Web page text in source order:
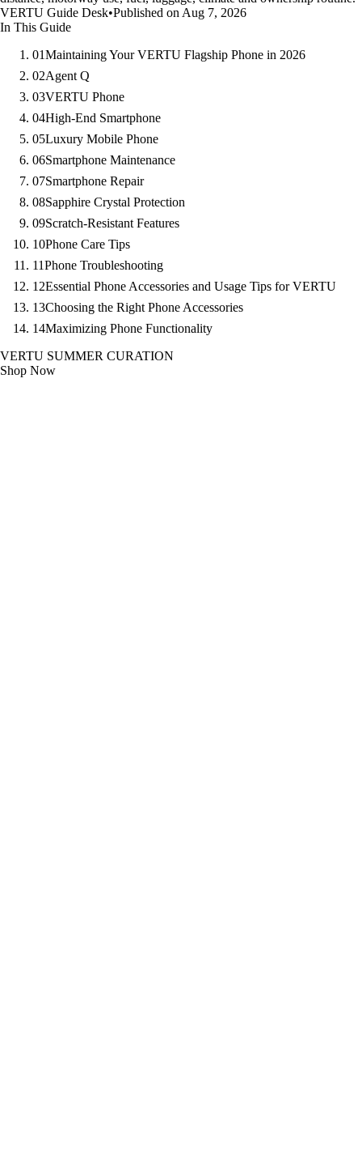
VERTU Guide Desk•Published on Aug 7, 2026
In This Guide
01Maintaining Your VERTU Flagship Phone in 2026
02Agent Q
03VERTU Phone
04High-End Smartphone
05Luxury Mobile Phone
06Smartphone Maintenance
07Smartphone Repair
08Sapphire Crystal Protection
09Scratch-Resistant Features
10Phone Care Tips
11Phone Troubleshooting
12Essential Phone Accessories and Usage Tips for VERTU
13Choosing the Right Phone Accessories
14Maximizing Phone Functionality
VERTU SUMMER CURATION
Shop Now